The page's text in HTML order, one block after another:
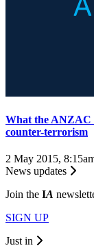
​What the ANZAC
counter-terrorism
2 May 2015,
News updates
Join the IA
SIGN UP
Just in